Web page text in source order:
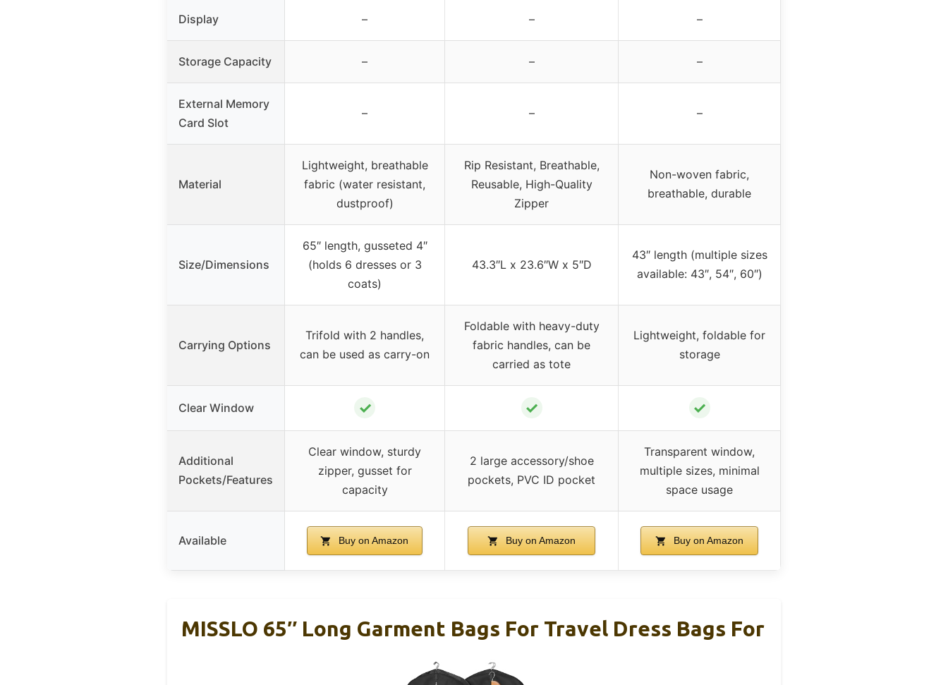
Display – – –
Storage Capacity – – –
External Memory
Card Slot
– – –
Material
Lightweight, breathable
fabric (water resistant,
dustproof)
Rip Resistant, Breathable,
Reusable, High-Quality
Zipper
Non-woven fabric,
breathable, durable
Size/Dimensions
65″ length, gusseted 4″
(holds 6 dresses or 3
coats)
43.3″L x 23.6″W x 5″D
43″ length (multiple sizes
available: 43″, 54″, 60″)
Carrying Options
Trifold with 2 handles,
can be used as carry-on
Foldable with heavy-duty
fabric handles, can be
carried as tote
Lightweight, foldable for
storage
Clear Window ✓ ✓ ✓
Additional
Pockets/Features
Clear window, sturdy
zipper, gusset for
capacity
2 large accessory/shoe
pockets, PVC ID pocket
Transparent window,
multiple sizes, minimal
space usage
Available Buy on Amazon Buy on Amazon Buy on Amazon
MISSLO 65″ Long Garment Bags For Travel Dress Bags For